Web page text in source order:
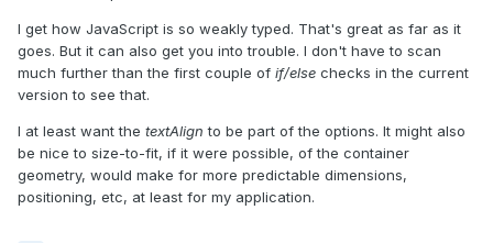
I get how JavaScript is so weakly typed. That's great as far as it
goes. But it can also get you into trouble. I don't have to scan
much further than the first couple of if/else checks in the current
version to see that.
I at least want the textAlignto be part of the options. It might also
be nice to size-to-fit, if it were possible, of the container
geometry, would make for more predictable dimensions,
positioning, etc, at least for my application.